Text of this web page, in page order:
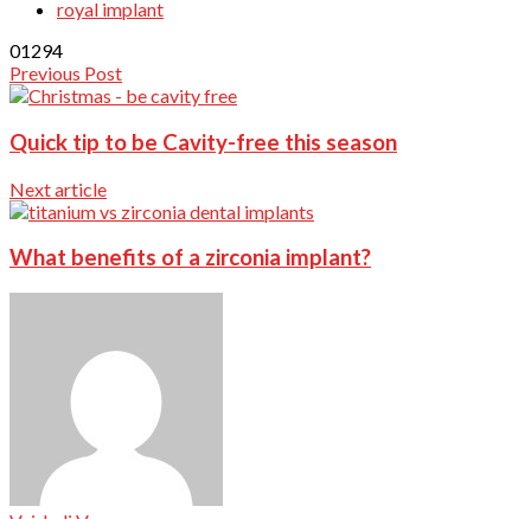
royal implant
01294
Previous Post
Quick tip to be Cavity-free this season
Next article
What benefits of a zirconia implant?